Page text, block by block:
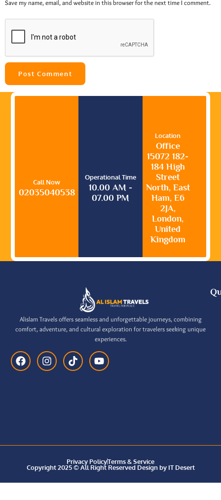
Save my name, email, and website in this browser for the next time I comment.
Call Now
02035040538
Operational Time
10.00 AM -
07.00 PM
Location
Office
15072 182-
184 High
Street
North, East
Ham, E6
2JA,
London,
United
Kingdom
Alislam Travels offers seamless and unforgettable journeys, combining
comfort, adventure, and cultural exploration for travelers seeking unique
experiences.
Privacy PolicyTerms & Service
Copyright 2025 © All Right Reserved Design by IT Desert